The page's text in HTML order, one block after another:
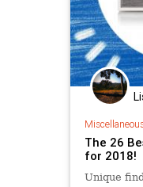
The 26
for 2018!
Unique